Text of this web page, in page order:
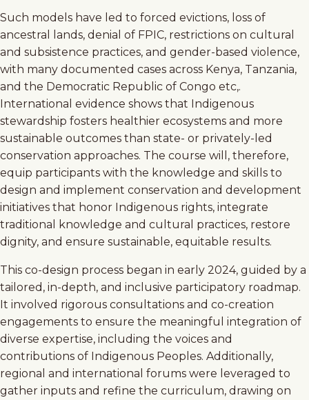
Such models have led to forced evictions, loss of
ancestral lands, denial of FPIC, restrictions on cultural
and subsistence practices, and gender-based violence,
with many documented cases across Kenya, Tanzania,
and the Democratic Republic of Congo etc,.
International evidence shows that Indigenous
stewardship fosters healthier ecosystems and more
sustainable outcomes than state- or privately-led
conservation approaches. The course will, therefore,
equip participants with the knowledge and skills to
design and implement conservation and development
initiatives that honor Indigenous rights, integrate
traditional knowledge and cultural practices, restore
dignity, and ensure sustainable, equitable results.
This co-design process began in early 2024, guided by a
tailored, in-depth, and inclusive participatory roadmap.
It involved rigorous consultations and co-creation
engagements to ensure the meaningful integration of
diverse expertise, including the voices and
contributions of Indigenous Peoples. Additionally,
regional and international forums were leveraged to
gather inputs and refine the curriculum, drawing on